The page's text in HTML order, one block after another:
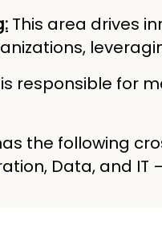
This area drives
responsible for
the following
Data, and